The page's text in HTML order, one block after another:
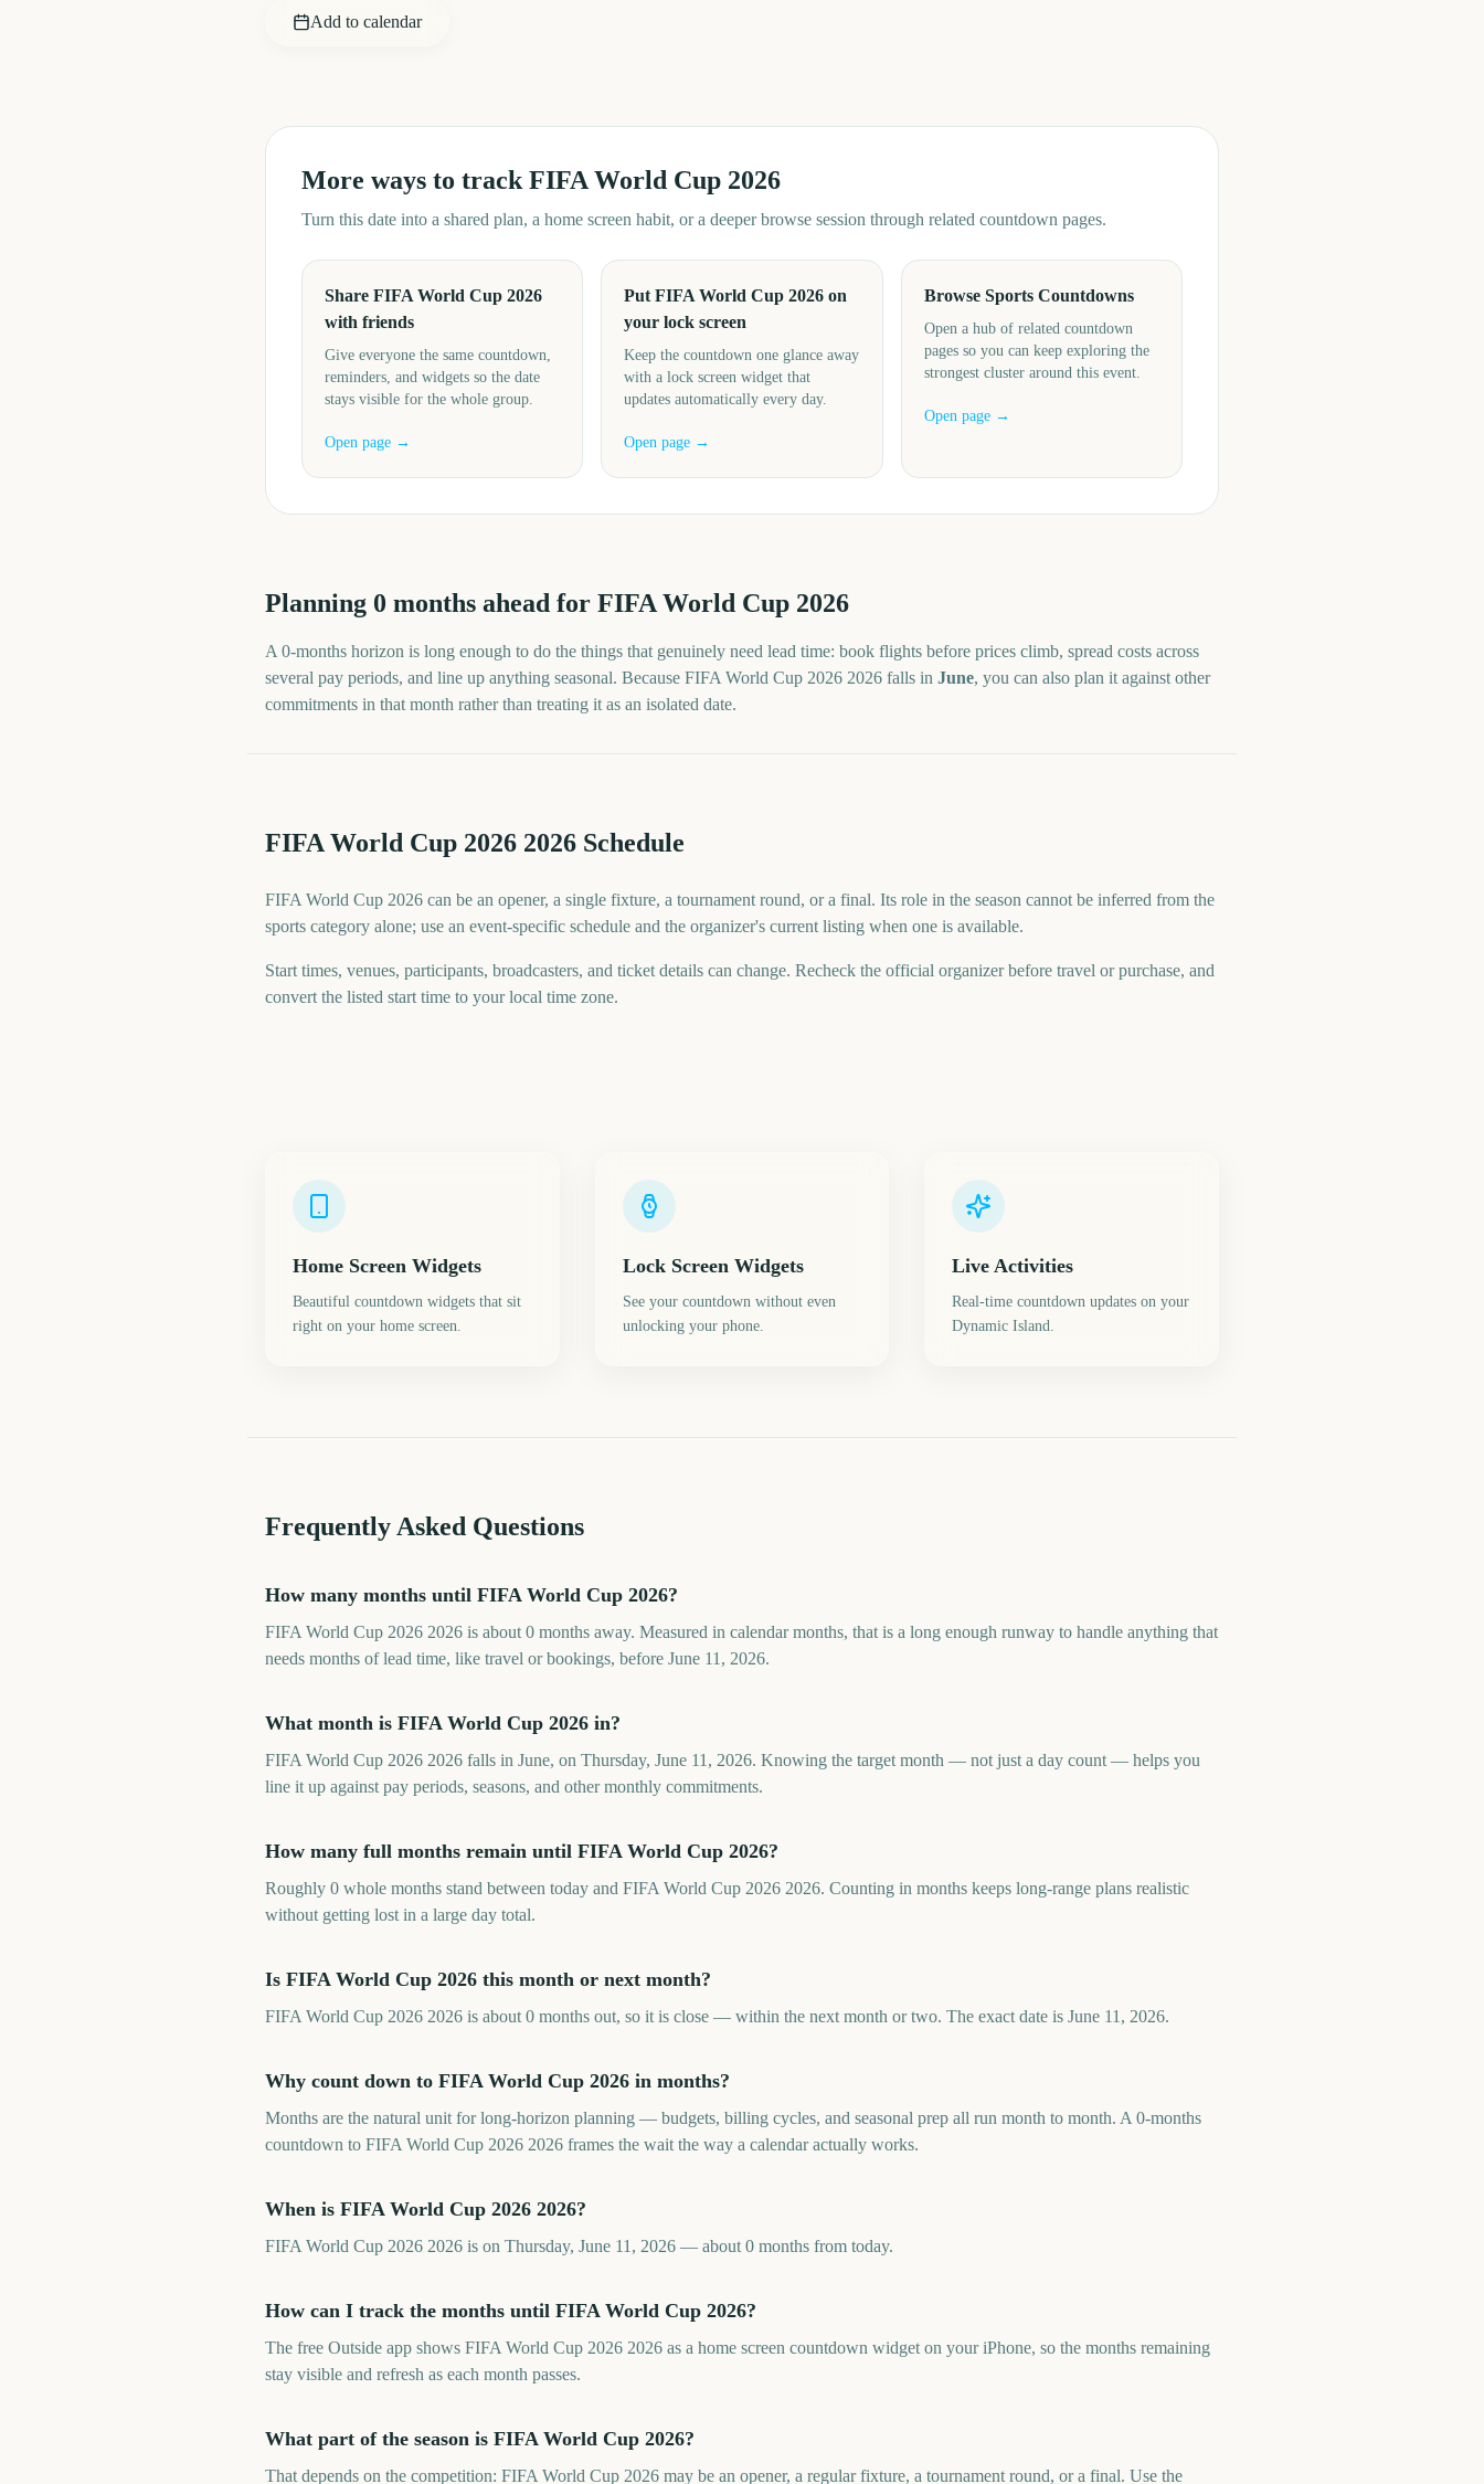
Add to calendar
More ways to track FIFA World Cup 2026
Turn this date into a shared plan, a home screen habit, or a deeper browse session through related countdown pages.
Share FIFA World Cup 2026
with friends
Give everyone the same countdown,
reminders, and widgets so the date
stays visible for the whole group.
Open page →
Put FIFA World Cup 2026 on
your lock screen
Keep the countdown one glance away
with a lock screen widget that
updates automatically every day.
Open page →
Browse Sports Countdowns
Open a hub of related countdown
pages so you can keep exploring the
strongest cluster around this event.
Open page →
Planning 0 months ahead for FIFA World Cup 2026
A 0-months horizon is long enough to do the things that genuinely need lead time: book flights before prices climb, spread costs across
several pay periods, and line up anything seasonal. Because FIFA World Cup 2026 2026 falls in June, you can also plan it against other
commitments in that month rather than treating it as an isolated date.
FIFA World Cup 2026 2026 Schedule
FIFA World Cup 2026 can be an opener, a single fixture, a tournament round, or a final. Its role in the season cannot be inferred from the
sports category alone; use an event-specific schedule and the organizer's current listing when one is available.
Start times, venues, participants, broadcasters, and ticket details can change. Recheck the official organizer before travel or purchase, and
convert the listed start time to your local time zone.
Home Screen Widgets
Beautiful countdown widgets that sit
right on your home screen.
Lock Screen Widgets
See your countdown without even
unlocking your phone.
Live Activities
Real-time countdown updates on your
Dynamic Island.
Frequently Asked Questions
How many months until FIFA World Cup 2026?
FIFA World Cup 2026 2026 is about 0 months away. Measured in calendar months, that is a long enough runway to handle anything that
needs months of lead time, like travel or bookings, before June 11, 2026.
What month is FIFA World Cup 2026 in?
FIFA World Cup 2026 2026 falls in June, on Thursday, June 11, 2026. Knowing the target month — not just a day count — helps you
line it up against pay periods, seasons, and other monthly commitments.
How many full months remain until FIFA World Cup 2026?
Roughly 0 whole months stand between today and FIFA World Cup 2026 2026. Counting in months keeps long-range plans realistic
without getting lost in a large day total.
Is FIFA World Cup 2026 this month or next month?
FIFA World Cup 2026 2026 is about 0 months out, so it is close — within the next month or two. The exact date is June 11, 2026.
Why count down to FIFA World Cup 2026 in months?
Months are the natural unit for long-horizon planning — budgets, billing cycles, and seasonal prep all run month to month. A 0-months
countdown to FIFA World Cup 2026 2026 frames the wait the way a calendar actually works.
When is FIFA World Cup 2026 2026?
FIFA World Cup 2026 2026 is on Thursday, June 11, 2026 — about 0 months from today.
How can I track the months until FIFA World Cup 2026?
The free Outside app shows FIFA World Cup 2026 2026 as a home screen countdown widget on your iPhone, so the months remaining
stay visible and refresh as each month passes.
What part of the season is FIFA World Cup 2026?
That depends on the competition: FIFA World Cup 2026 may be an opener, a regular fixture, a tournament round, or a final. Use the